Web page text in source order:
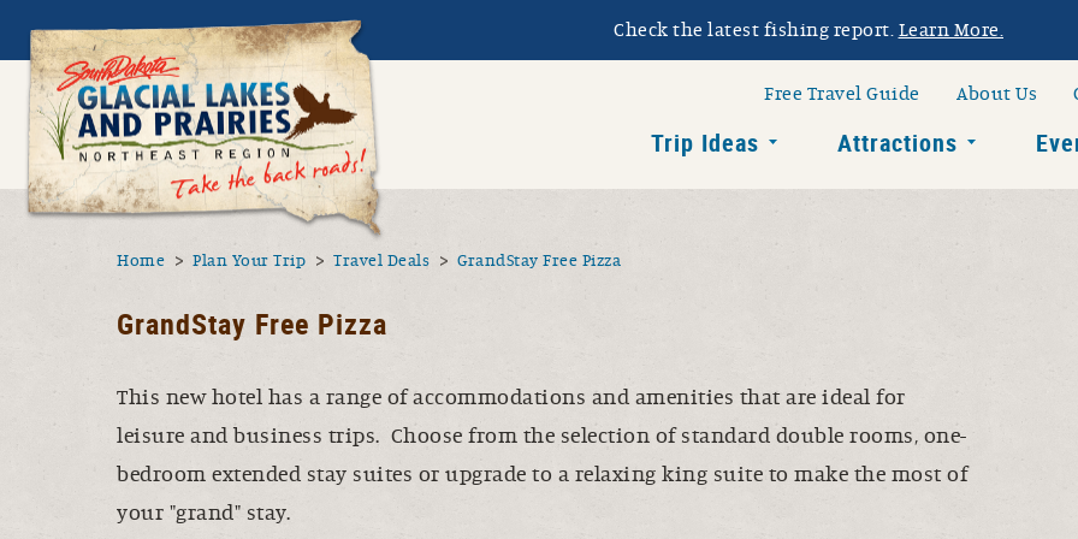
Check the latest fishing report. Learn More.
South Dakota Glacial
Free Travel Guide About Us
Trip Ideas Toggle child links of Trip
Attractions Toggle
You are here
Home Plan Your Trip Travel Deals GrandStay Free Pizza
GrandStay Free Pizza
This new hotel has a range of accommodations and amenities that are ideal for
leisure and business trips. Choose from the selection of standard double rooms, one-
bedroom extended stay suites or upgrade to a relaxing king suite to make the most of
your "grand" stay.